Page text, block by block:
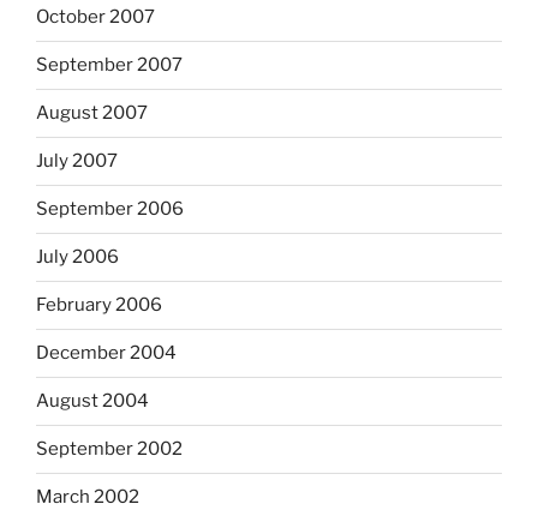
October 2007
September 2007
August 2007
July 2007
September 2006
July 2006
February 2006
December 2004
August 2004
September 2002
March 2002